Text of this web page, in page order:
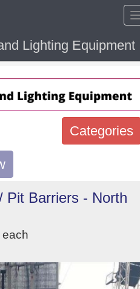
Lighting Equipment
Hide
Categories
Pit Barriers - North
each